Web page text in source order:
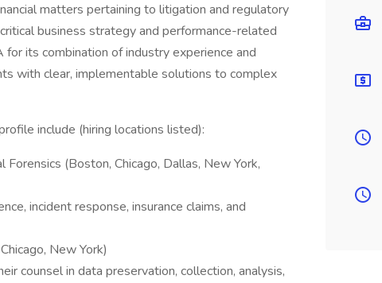
matters pertaining to litigation and regulatory
business strategy and performance-related
its combination of industry experience and
with clear, implementable solutions to complex
include (hiring locations listed):
(Boston, Chicago, Dallas, New York,
incident response, insurance claims, and
New York)
counsel in data preservation, collection, analysis,